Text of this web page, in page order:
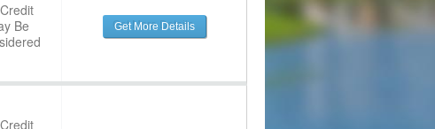
Be
Get More Details